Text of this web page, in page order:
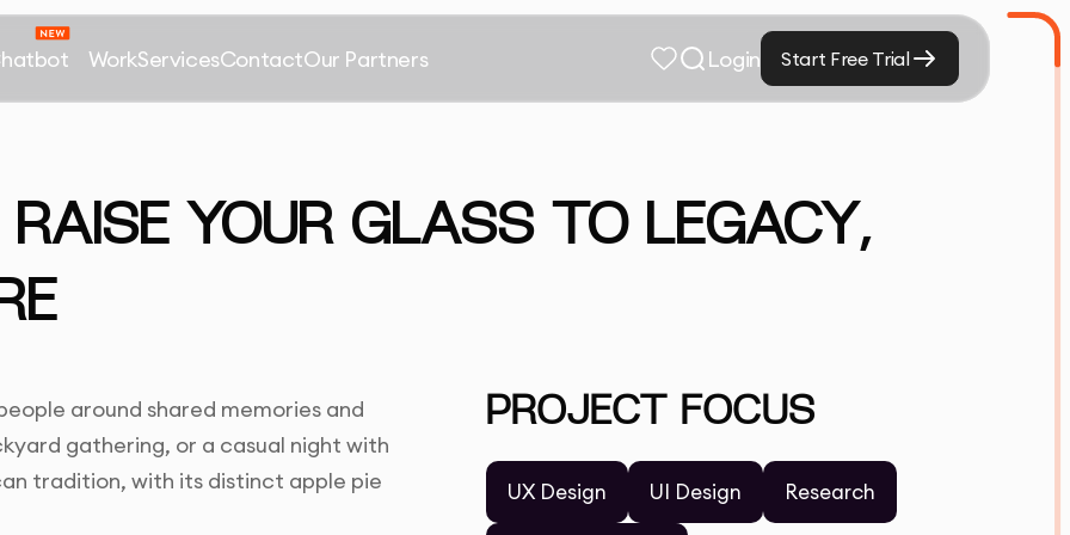
WorkServicesContactOur Partners Login Start Free Trial
YOUR GLASS TO LEGACY,
around shared memories and
gathering, or a casual night with
tradition, with its distinct apple pie
PROJECT FOCUS
UX Design UI Design Research